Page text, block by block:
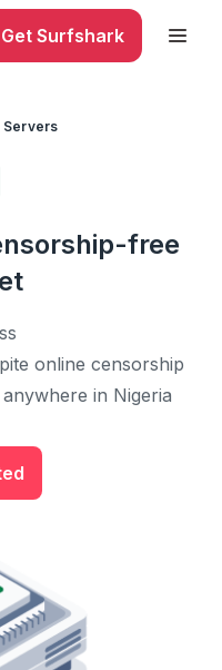
Get Surfshark
Servers
free
online censorship
in Nigeria